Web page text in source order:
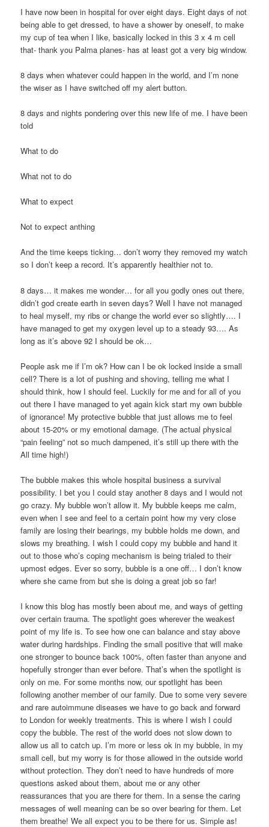
I have now been in hospital for over eight days. Eight days of not
being able to get dressed, to have a shower by oneself, to make
my cup of tea when I like, basically locked in this 3 x 4 m cell
that- thank you Palma planes- has at least got a very big window.
8 days when whatever could happen in the world, and I’m none
the wiser as I have switched off my alert button.
8 days and nights pondering over this new life of me. I have been
told
What to do
What not to do
What to expect
Not to expect anthing
And the time keeps ticking… don’t worry they removed my watch
so I don’t keep a record. It’s apparently healthier not to.
8 days… it makes me wonder… for all you godly ones out there,
didn’t god create earth in seven days? Well I have not managed
to heal myself, my ribs or change the world ever so slightly…. I
have managed to get my oxygen level up to a steady 93…. As
long as it’s above 92 I should be ok…
People ask me if I’m ok? How can I be ok locked inside a small
cell? There is a lot of pushing and shoving, telling me what I
should think, how I should feel. Luckily for me and for all of you
out there I have managed to yet again kick start my own bubble
of ignorance! My protective bubble that just allows me to feel
about 15-20% or my emotional damage. (The actual physical
“pain feeling” not so much dampened, it’s still up there with the
All time high!)
The bubble makes this whole hospital business a survival
possibility. I bet you I could stay another 8 days and I would not
go crazy. My bubble won’t allow it. My bubble keeps me calm,
even when I see and feel to a certain point how my very close
family are losing their bearings, my bubble holds me down, and
slows my breathing. I wish I could copy my bubble and hand it
out to those who’s coping mechanism is being trialed to their
upmost edges. Ever so sorry, bubble is a one off… I don’t know
where she came from but she is doing a great job so far!
I know this blog has mostly been about me, and ways of getting
over certain trauma. The spotlight goes wherever the weakest
point of my life is. To see how one can balance and stay above
water during hardships. Finding the small positive that will make
one stronger to bounce back 100%, often faster than anyone and
hopefully stronger than ever before. That’s when the spotlight is
only on me. For some months now, our spotlight has been
following another member of our family. Due to some very severe
and rare autoimmune diseases we have to go back and forward
to London for weekly treatments. This is where I wish I could
copy the bubble. The rest of the world does not slow down to
allow us all to catch up. I’m more or less ok in my bubble, in my
small cell, but my worry is for those allowed in the outside world
without protection. They don’t need to have hundreds of more
questions asked about them, about me or any other
reassurances that you are there for them. In a sense the caring
messages of well meaning can be so over bearing for them. Let
them breathe! We all expect you to be there for us. Simple as!